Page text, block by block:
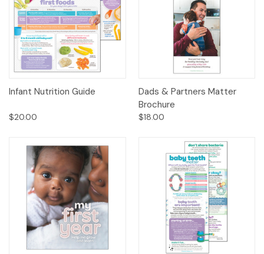
Infant Nutrition Guide
$20.00
Dads & Partners Matter
Brochure
$18.00